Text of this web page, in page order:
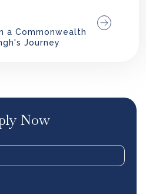
a Commonwealth
Journey
Now